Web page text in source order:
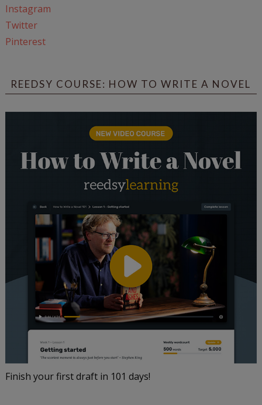
Instagram
Twitter
Pinterest
REEDSY COURSE: HOW TO WRITE A NOVEL
Finish your first draft in 101 days!